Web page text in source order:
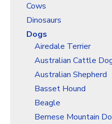
Back to School
Halloween Wrapping
Thanksgiving Wrapping
Hanukkah Wrapping
Kwanzaa Gift Wrapping
Quarantine & Pandemic
Cows
Dinosaurs
Dogs
Airedale Terrier
Australian Cattle
Australian Shepherd
Basset Hound
Beagle
Bernese Mountain